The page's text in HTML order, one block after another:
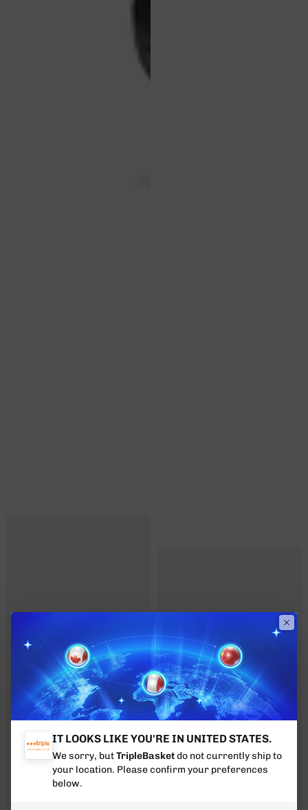
IT LOOKS LIKE YOU'RE IN UNITED STATES.
We sorry, butTripleBasketdo not currently ship to
your location. Please confirm your preferences
below.